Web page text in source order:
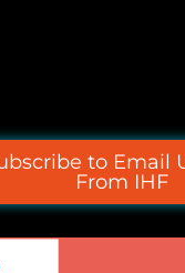
to Email
From IHF